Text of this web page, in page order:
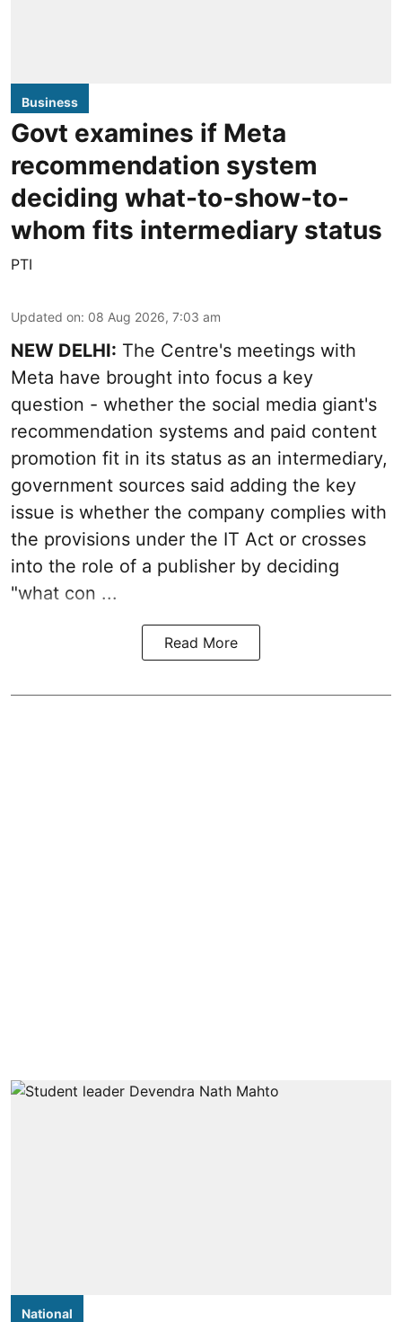
Business
Govt examines if Meta
recommendation system
deciding what-to-show-to-
whom fits intermediary status
PTI
Updated on: 08 Aug 2026, 7:03 am
NEW DELHI: The Centre's meetings with
Meta have brought into focus a key
question - whether the social media giant's
recommendation systems and paid content
promotion fit in its status as an intermediary,
government sources said adding the key
issue is whether the company complies with
the provisions under the IT Act or crosses
into the role of a publisher by deciding
"what con ...
Read More
National